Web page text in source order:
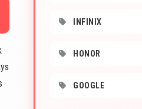
INFINIX
HONOR
GOOGLE